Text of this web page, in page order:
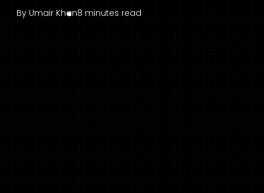
By Umair Khan8 minutes read